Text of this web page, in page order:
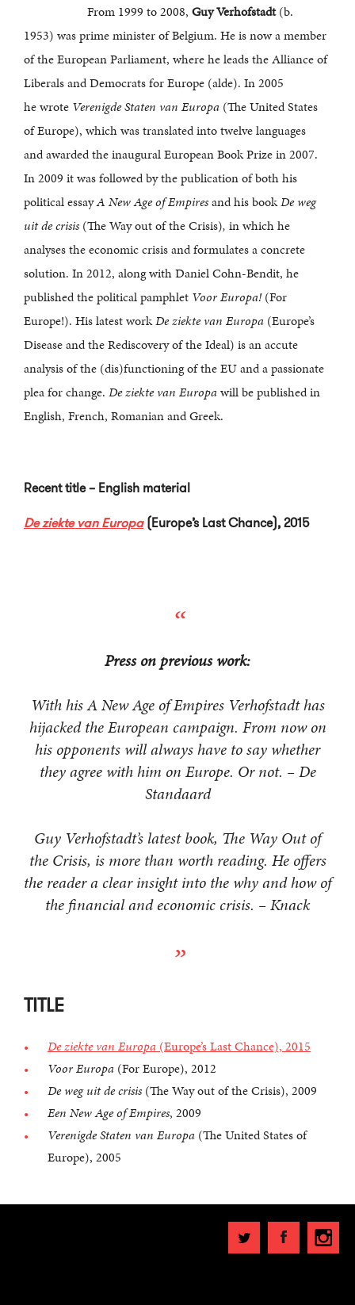
From 1999 to 2008, Guy Verhofstadt(b.
1953) was prime minister of Belgium. He is now a member
of the European Parliament, where he leads the Alliance of
Liberals and Democrats for Europe (alde). In 2005
he wrote Verenigde Staten van Europa (The United States
of Europe), which was translated into twelve languages
and awarded the inaugural European Book Prize in 2007.
In 2009 it was followed by the publication of both his
political essayA New Age of Empiresand his bookDe weg
uit de crisis (The Way out of the Crisis), in which he
analyses the economic crisis and formulates a concrete
solution. In 2012, along with Daniel Cohn-Bendit, he
published the political pamphlet Voor Europa!(For
Europe!). His latest workDe ziekte van Europa (Europe’s
Disease and the Rediscovery of the Ideal) is an accute
analysis of the (dis)functioning of the EU and a passionate
plea for change. De ziekte van Europawill be published in
English, French, Romanian and Greek.
Recent title – English material
De ziekte van Europa(Europe’s Last Chance), 2015
Press on previous work:
With his A New Age of Empires Verhofstadt has
hijacked the European campaign. From now on
his opponents will always have to say whether
they agree with him on Europe. Or not. – De
Standaard
Guy Verhofstadt’s latest book, The Way Out of
the Crisis, is more than worth reading. He offers
the reader a clear insight into the why and how of
the financial and economic crisis. – Knack
TITLE
De ziekte van Europa (Europe’s Last Chance), 2015
Voor Europa (For Europe), 2012
De weg uit de crisis (The Way out of the Crisis), 2009
Een New Age of Empires, 2009
Verenigde Staten van Europa (The United States of
Europe), 2005